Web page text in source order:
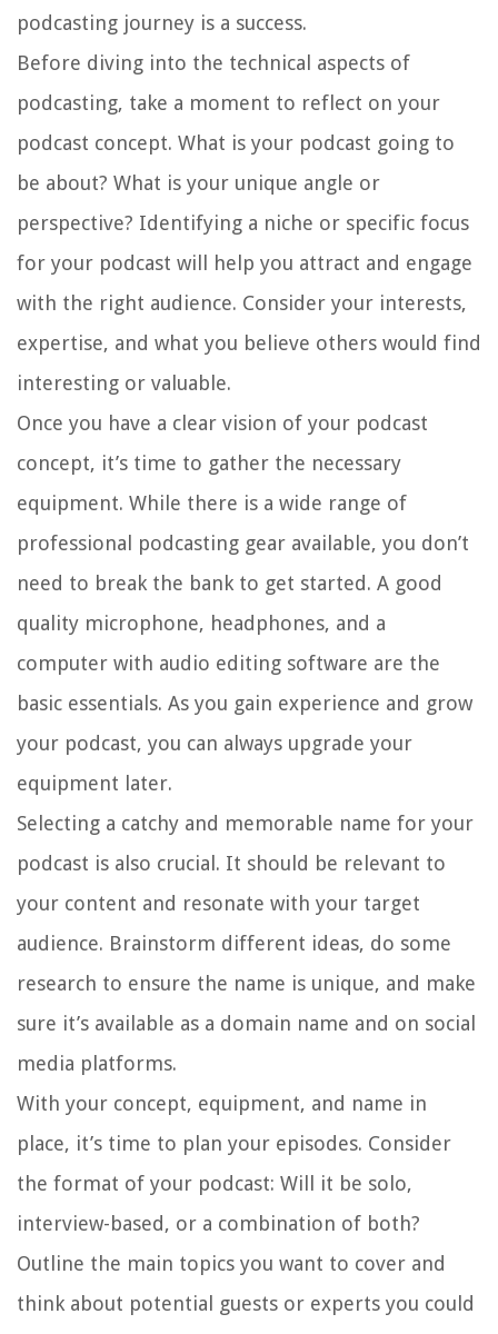
podcasting journey is a success.
Before diving into the technical aspects of
podcasting, take a moment to reflect on your
podcast concept. What is your podcast going to
be about? What is your unique angle or
perspective? Identifying a niche or specific focus
for your podcast will help you attract and engage
with the right audience. Consider your interests,
expertise, and what you believe others would find
interesting or valuable.
Once you have a clear vision of your podcast
concept, it’s time to gather the necessary
equipment. While there is a wide range of
professional podcasting gear available, you don’t
need to break the bank to get started. A good
quality microphone, headphones, and a
computer with audio editing software are the
basic essentials. As you gain experience and grow
your podcast, you can always upgrade your
equipment later.
Selecting a catchy and memorable name for your
podcast is also crucial. It should be relevant to
your content and resonate with your target
audience. Brainstorm different ideas, do some
research to ensure the name is unique, and make
sure it’s available as a domain name and on social
media platforms.
With your concept, equipment, and name in
place, it’s time to plan your episodes. Consider
the format of your podcast: Will it be solo,
interview-based, or a combination of both?
Outline the main topics you want to cover and
think about potential guests or experts you could